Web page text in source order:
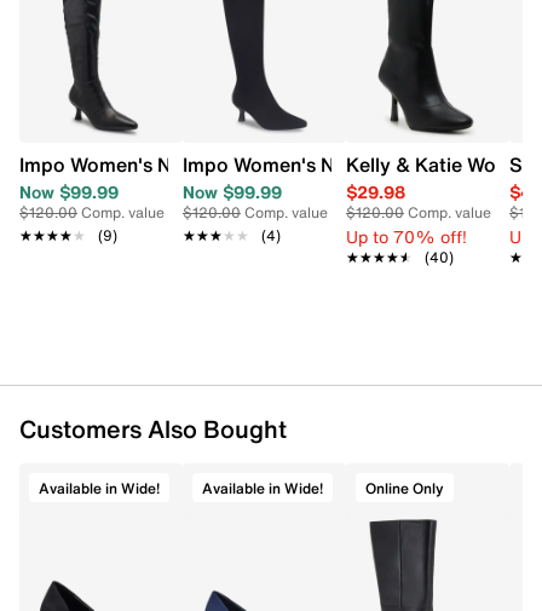
Learn More
Item # 163102001
UPC # 724074346566
FEATURES
PU upper
Inside zipper closure
Almond toe
Synthetic lining
Impo Women's Nyree Wide Width Tall Boot
Now $99.99
$120.00Comp. value
★★★★★
★★★★★ (9)
Impo Women's Nyree Wide Width Tall
Now $99.99
$120.00Comp. value
★★★★★
★★★★★ (4)
Kelly & Katie
$29.98
$120.00Comp. value
Up to 70% off!
★★★★★
★★★★★ (40)
Up
Customers Also Bought
Available in Wide! Available in Wide! Online Only